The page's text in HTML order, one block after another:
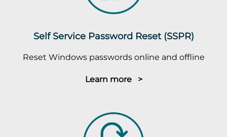
Self Service Password Reset (SSPR)
Reset Windows passwords online and offline
Learn more >